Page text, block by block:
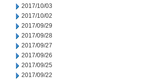
2017/10/03
2017/10/02
2017/09/29
2017/09/28
2017/09/27
2017/09/26
2017/09/25
2017/09/22